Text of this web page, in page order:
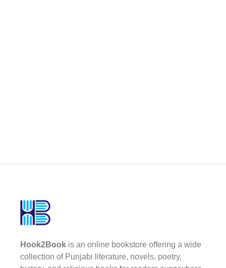
Hook2Book is an online bookstore offering a wide
collection of Punjabi literature, novels, poetry,